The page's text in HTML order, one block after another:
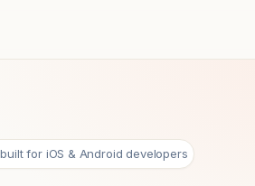
built for iOS & Android developers